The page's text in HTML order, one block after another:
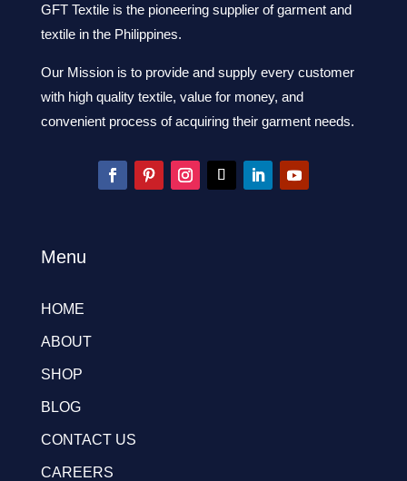
GFT Textile is the pioneering supplier of garment and
textile in the Philippines.
Our Mission is to provide and supply every customer
with high quality textile, value for money, and
convenient process of acquiring their garment needs.
Menu
HOME
ABOUT
SHOP
BLOG
CONTACT US
CAREERS